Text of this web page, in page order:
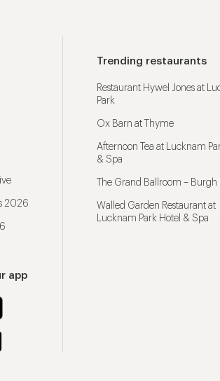
2026
app
Trending restaurants
Restaurant Hywel Jones at
Park
Ox Barn at Thyme
Afternoon Tea at Lucknam
& Spa
The Grand Ballroom – Burgh
Walled Garden Restaurant at
Lucknam Park Hotel & Spa